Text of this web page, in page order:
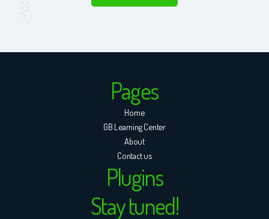
Pages
Home
GB Learning Center
About
Contact us
Plugins
Stay tuned!